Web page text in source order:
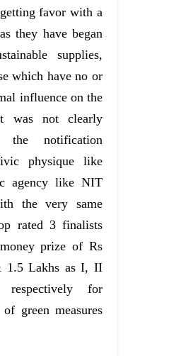
favor with a
they have began
supplies,
which have no or
influence on the
was not clearly
the notification
physique like
agency like NIT
the very same
rated 3 finalists
prize of Rs
1.5 Lakhs as I, II
for
green measures